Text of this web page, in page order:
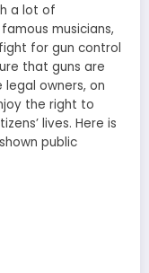
a lot of
musicians,
for gun control
that guns are
owners, on
the right to
lives. Here is
public